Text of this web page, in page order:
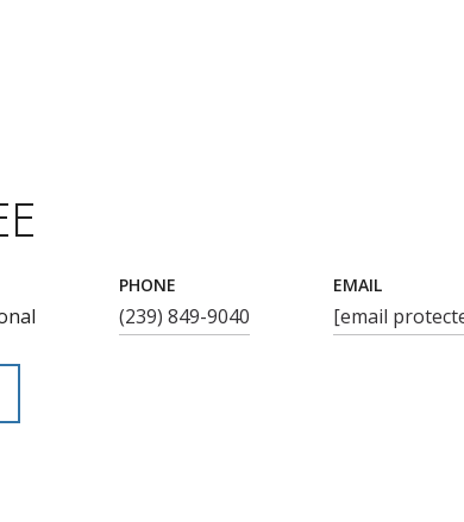
PHONE
(239) 849-9040
EMAIL
[email